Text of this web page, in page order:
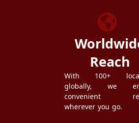
Reach
With 100+
globally, we
convenient
wherever you go.